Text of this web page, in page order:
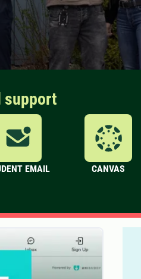
support
EMAIL CANVAS